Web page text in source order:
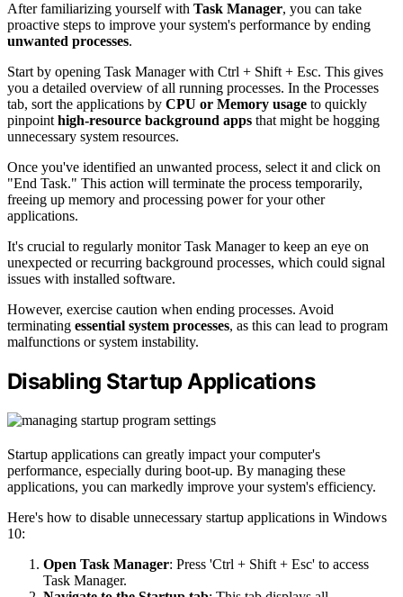
After familiarizing yourself with Task Manager, you can take
proactive steps to improve your system's performance by ending
unwanted processes.
Start by opening Task Manager with Ctrl + Shift + Esc. This gives
you a detailed overview of all running processes. In the Processes
tab, sort the applications by CPU or Memory usage to quickly
pinpoint high-resource background apps that might be hogging
unnecessary system resources.
Once you've identified an unwanted process, select it and click on
"End Task." This action will terminate the process temporarily,
freeing up memory and processing power for your other
applications.
It's crucial to regularly monitor Task Manager to keep an eye on
unexpected or recurring background processes, which could signal
issues with installed software.
However, exercise caution when ending processes. Avoid
terminating essential system processes, as this can lead to program
malfunctions or system instability.
Disabling Startup Applications
Startup applications can greatly impact your computer's
performance, especially during boot-up. By managing these
applications, you can markedly improve your system's efficiency.
Here's how to disable unnecessary startup applications in Windows
10:
Open Task Manager: Press 'Ctrl + Shift + Esc' to access
Task Manager.